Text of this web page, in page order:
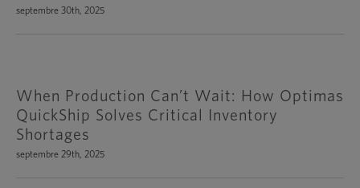
septembre 30th, 2025
When Production Can’t Wait: How Optimas
QuickShip Solves Critical Inventory
Shortages
septembre 29th, 2025